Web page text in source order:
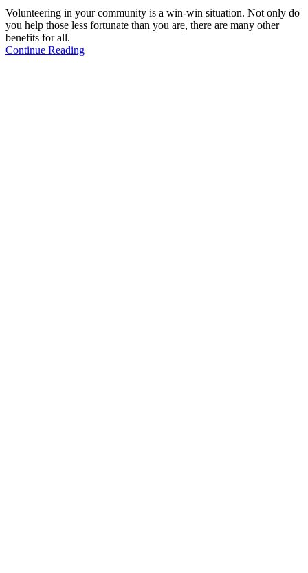
Volunteering in your community is a win-win situation. Not only do
you help those less fortunate than you are, there are many other
benefits for all.
Continue Reading